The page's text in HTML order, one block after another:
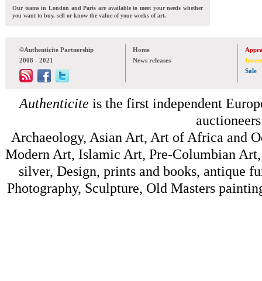
Our teams in London and Paris are available to meet your needs whether
you want to buy, sell or know the value of your works of art.
©Authenticite Partnership
2008 - 2021
Home
News releases
Sale
Authenticite is the first independent
Archaeology, Asian Art, Art of Africa and
Modern Art, Islamic Art, Pre-Columbian
silver, Design, prints and books, antique
Photography, Sculpture, Old Masters